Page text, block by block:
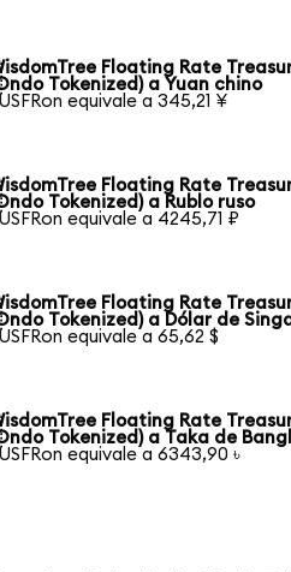
Floating Rate
Tokenized) a Yuan chino
equivale a 345,21 ¥
Floating Rate
Tokenized) a Rublo ruso
equivale a 4245,71 ₽
Floating Rate
Tokenized) a Dólar de
equivale a 65,62 $
Floating Rate
Tokenized) a Taka de
USFRon equivale a 6343,90 ৳